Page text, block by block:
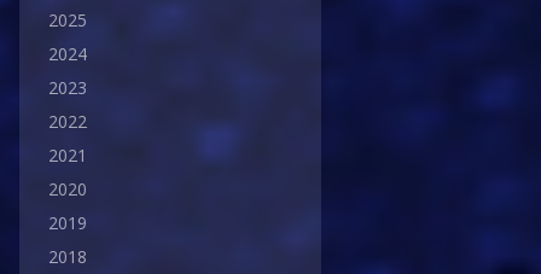
2025
2024
2023
2022
2021
2020
2019
2018